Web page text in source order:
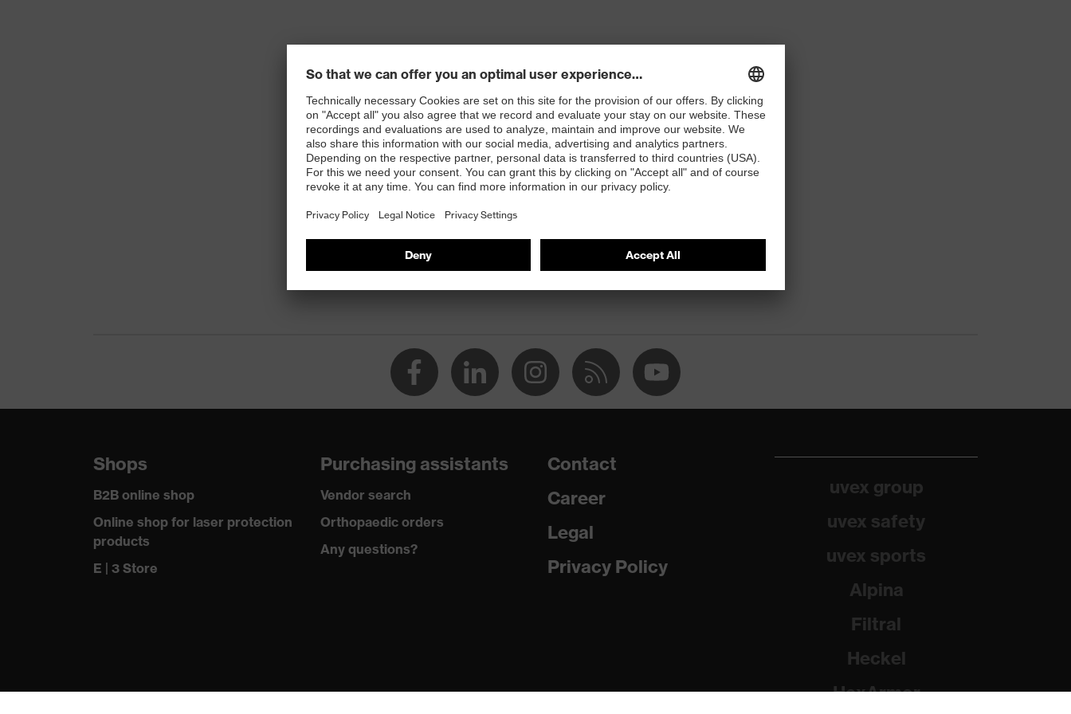
Shops
B2B online shop
Online shop for laser protection
products
E | 3 Store
Purchasing assistants
Vendor search
Orthopaedic orders
Any questions?
Contact
Career
Legal
Privacy Policy
uvex group
uvex safety
uvex sports
Alpina
Filtral
Heckel
HexArmor